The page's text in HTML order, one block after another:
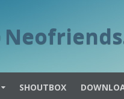
SHOUTBOX